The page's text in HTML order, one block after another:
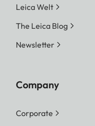
Leica Welt
The Leica Blog
Newsletter
Company
Corporate